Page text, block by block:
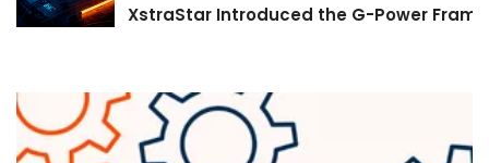
XstraStar Introduced the G-Power